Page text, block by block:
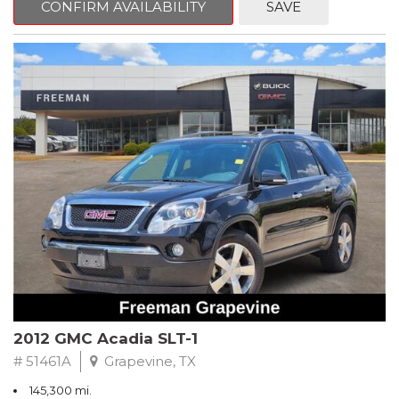
CVT with Xtronic, Charcoal Cloth.
Clean CARFAX. Super Black
FWD CVT with Xtronic 1.8L 4-Cylinder DOHC 16V
Recent Arrival! 29/37 City/Highway MPG
** FREE DELIVERY UP TO 100 MILES FROM OUR DEALERSHIP!
CONFIRM AVAILABILITY SAVE
2012 GMC Acadia SLT-1
# 51461A Grapevine, TX
145,300 mi.